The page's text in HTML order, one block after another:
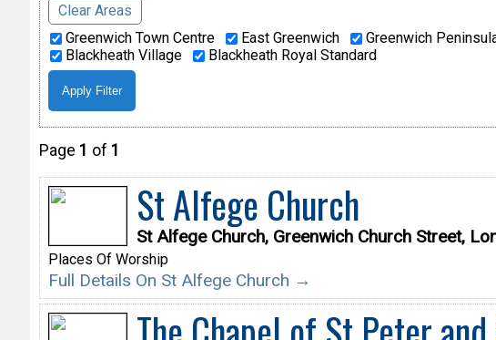
Clear Areas
Greenwich Town Centre
East Greenwich Greenwich
Blackheath Village
Blackheath Royal Standard
Page 1 of 1
St Alfege Church
St Alfege Church, Greenwich Church Street,
Places Of Worship
Full Details On St Alfege Church →